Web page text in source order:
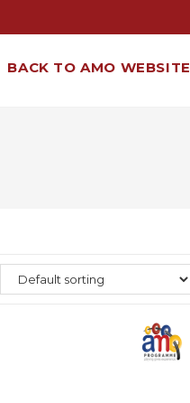
BACK TO AMO WEBSITE